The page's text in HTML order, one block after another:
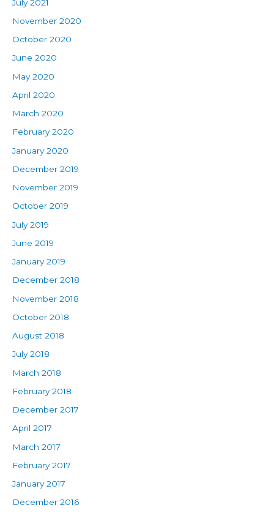
July 2021
November 2020
October 2020
June 2020
May 2020
April 2020
March 2020
February 2020
January 2020
December 2019
November 2019
October 2019
July 2019
June 2019
January 2019
December 2018
November 2018
October 2018
August 2018
July 2018
March 2018
February 2018
December 2017
April 2017
March 2017
February 2017
January 2017
December 2016